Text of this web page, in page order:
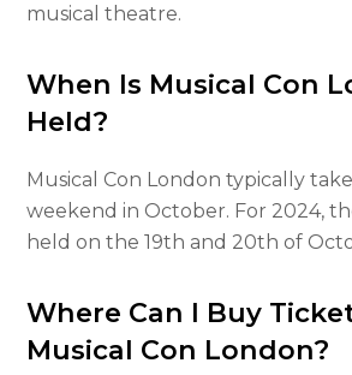
musical theatre.
When Is Musical Con
Held?
Musical Con London typically
weekend in October. For 2024,
held on the 19th and 20th of
Where Can I Buy
Musical Con London?